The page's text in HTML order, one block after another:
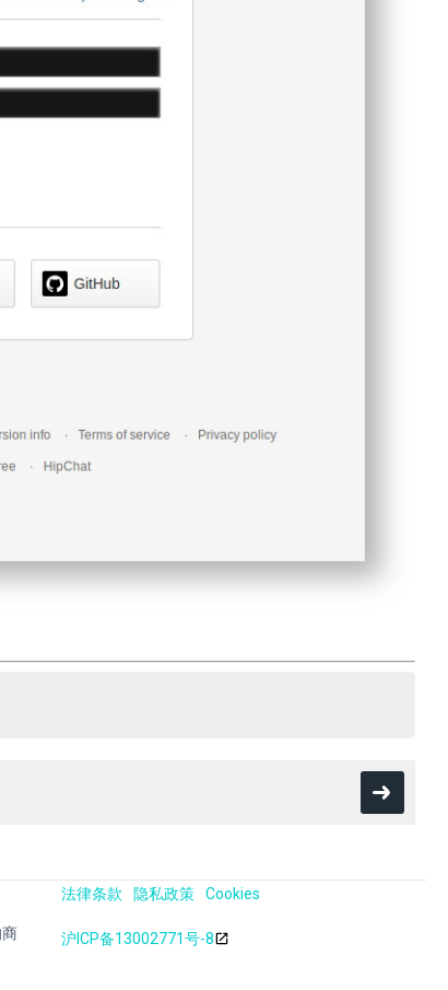
法律条款 隐私政策 Cookies
沪ICP备13002771号-8